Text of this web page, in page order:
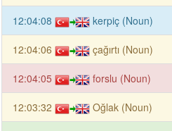
12:04:08 kerpiç (Noun)
12:04:06 çağırtı (Noun)
12:04:05 forslu (Noun)
12:03:32 Oğlak (Noun)